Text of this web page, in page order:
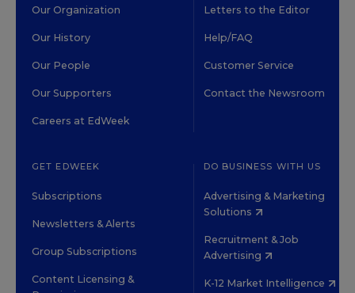
Our Organization
Our History
Our People
Our Supporters
Careers at EdWeek
Letters to the Editor
Help/FAQ
Customer Service
Contact the Newsroom
GET EDWEEK
Subscriptions
Newsletters & Alerts
Group Subscriptions
Content Licensing &
DO BUSINESS WITH US
Advertising & Marketing
Solutions
Recruitment & Job
Advertising
K-12 Market Intelligence